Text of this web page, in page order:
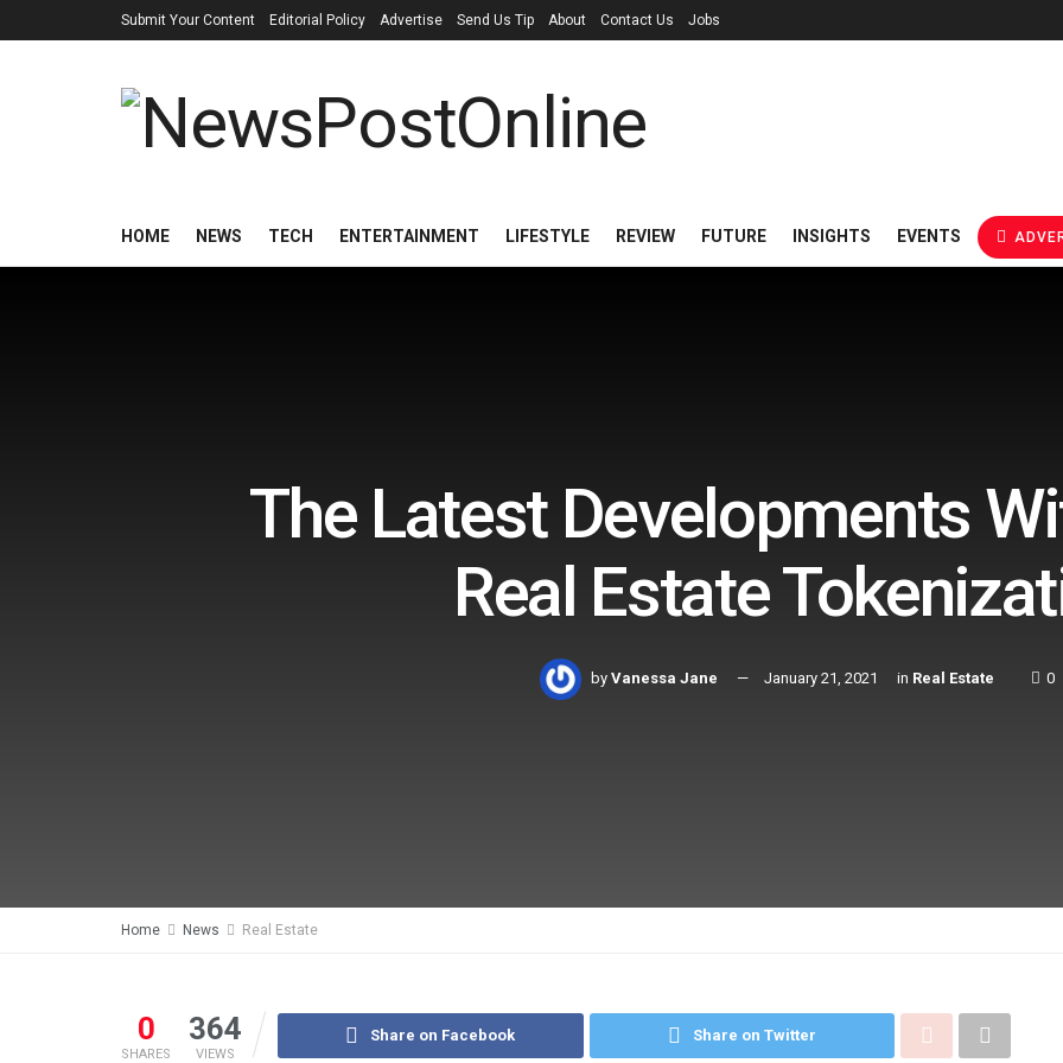
Submit Your Content Editorial Policy Advertise Send Us Tip About Contact Us Jobs
HOME NEWS TECH ENTERTAINMENT LIFESTYLE REVIEW FUTURE INSIGHTS EVENTS
The Latest Developments
Real Estate
by Vanessa Jane January 21, 2021 in Real Estate 0
Home News Real Estate
0
SHARES
364
VIEWS
Share on Facebook Share on Twitter